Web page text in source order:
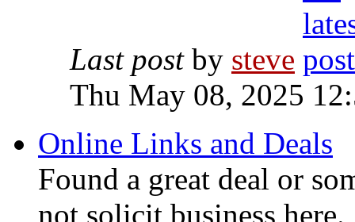
Last postby steve
Thu May 08, 2025
Online Links and Deals
Found a great deal or
not solicit business here.